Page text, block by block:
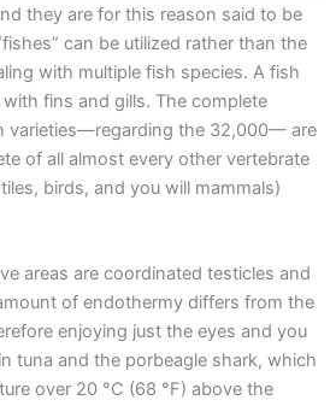
they are for this reason said to be
can be utilized rather than the
with multiple fish species. A fish
fins and gills. The complete
varieties—regarding the 32,000— are
of all almost every other vertebrate
birds, and you will mammals)
areas are coordinated testicles and
of endothermy differs from the
enjoying just the eyes and you
tuna and the porbeagle shark, which
over 20 °C (68 °F) above the